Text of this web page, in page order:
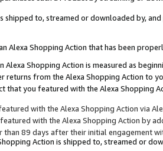
shipped to, streamed or downloaded by,
Alexa Shopping Action that has been
Alexa Shopping Action is measured as
from the Alexa Shopping Action to
that you featured with the Alexa Shopping
with the Alexa Shopping Action via
with the Alexa Shopping Action by
89 days after their initial engagement
Action is shipped to, streamed or